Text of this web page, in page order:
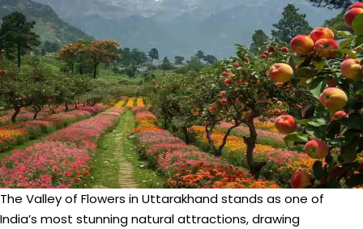
The Valley of Flowers in Uttarakhand stands as one of
India’s most stunning natural attractions, drawing